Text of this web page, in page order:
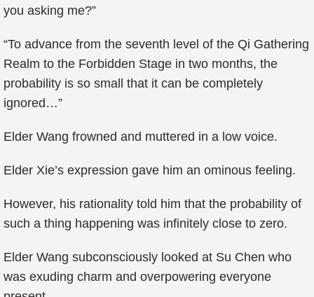
you asking me?”
“To advance from the seventh level of the Qi Gathering
Realm to the Forbidden Stage in two months, the
probability is so small that it can be completely
ignored…”
Elder Wang frowned and muttered in a low voice.
Elder Xie’s expression gave him an ominous feeling.
However, his rationality told him that the probability of
such a thing happening was infinitely close to zero.
Elder Wang subconsciously looked at Su Chen who
was exuding charm and overpowering everyone